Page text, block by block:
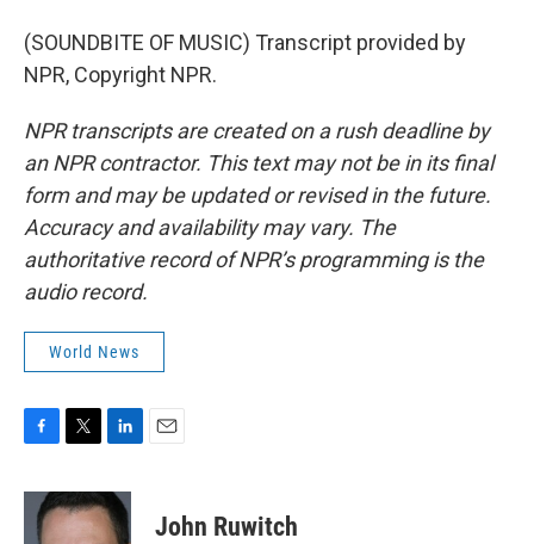
(SOUNDBITE OF MUSIC) Transcript provided by
NPR, Copyright NPR.
NPR transcripts are created on a rush deadline by
an NPR contractor. This text may not be in its final
form and may be updated or revised in the future.
Accuracy and availability may vary. The
authoritative record of NPR’s programming is the
audio record.
World News
c
i
t
n
k
John Ruwitch